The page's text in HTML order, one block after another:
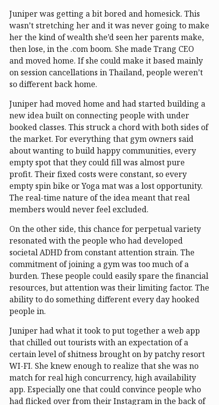
Juniper was getting a bit bored and homesick. This
wasn’t stretching her and it was never going to make
her the kind of wealth she’d seen her parents make,
then lose, in the .com boom. She made Trang CEO
and moved home. If she could make it based mainly
on session cancellations in Thailand, people weren’t
so different back home.
Juniper had moved home and had started building a
new idea built on connecting people with under
booked classes. This struck a chord with both sides of
the market. For everything that gym owners said
about wanting to build happy communities, every
empty spot that they could fill was almost pure
profit. Their fixed costs were constant, so every
empty spin bike or Yoga mat was a lost opportunity.
The real-time nature of the idea meant that real
members would never feel excluded.
On the other side, this chance for perpetual variety
resonated with the people who had developed
societal ADHD from constant attention strain. The
commitment of joining a gym was too much of a
burden. These people could easily spare the financial
resources, but attention was their limiting factor. The
ability to do something different every day hooked
people in.
Juniper had what it took to put together a web app
that chilled out tourists with an expectation of a
certain level of shitness brought on by patchy resort
WI-FI. She knew enough to realize that she was no
match for real high concurrency, high availability
app. Especially one that could convince people who
had flicked over from their Instagram in the back of